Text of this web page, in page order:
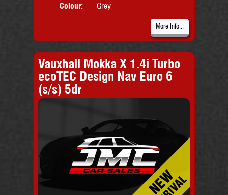
Colour:
Grey
More Info...
Vauxhall Mokka X 1.4i Turbo
ecoTEC Design Nav Euro 6
(s/s) 5dr